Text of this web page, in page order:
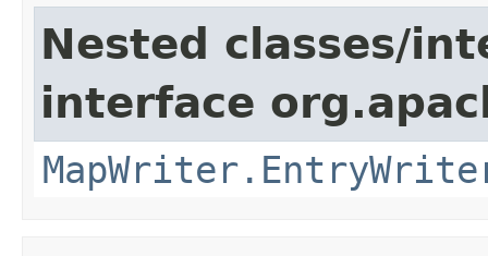
Nested classes/
interface